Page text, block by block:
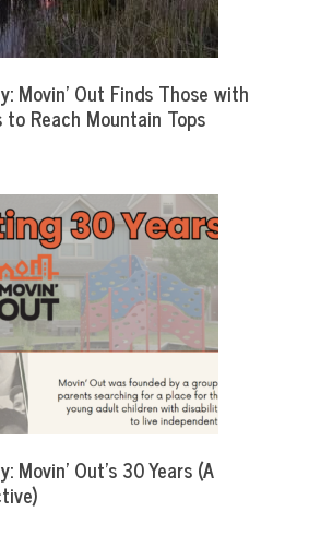
Movin’ Out Finds Those with
Reach Mountain Tops
Movin’ Out’s 30 Years (A